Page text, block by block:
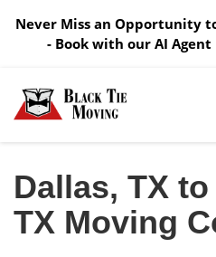
Never Miss an Opportunity
- Book with our AI
Dallas, TX
TX Moving